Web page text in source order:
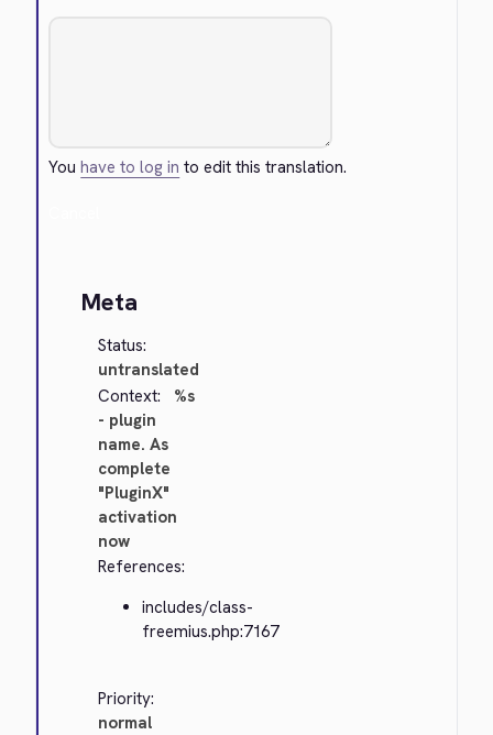
Youhave to log in to edit this translation.
Meta
Status:
untranslated
Context:
%s
- plugin
name. As
complete
"PluginX"
activation
now
References:
includes/class-
freemius.php:7167
Priority:
normal